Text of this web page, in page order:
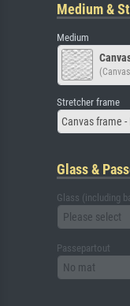
Medium &
Medium
Stretcher frame
Canvas frame
Glass &
Glass (including
Please select
Passepartout
No mat